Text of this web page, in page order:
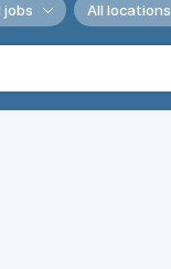
jobs All locations